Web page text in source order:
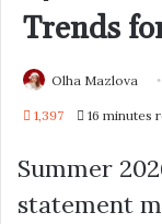
Trends
Olha Mazlova
1,397 16 minutes
Summer
statement